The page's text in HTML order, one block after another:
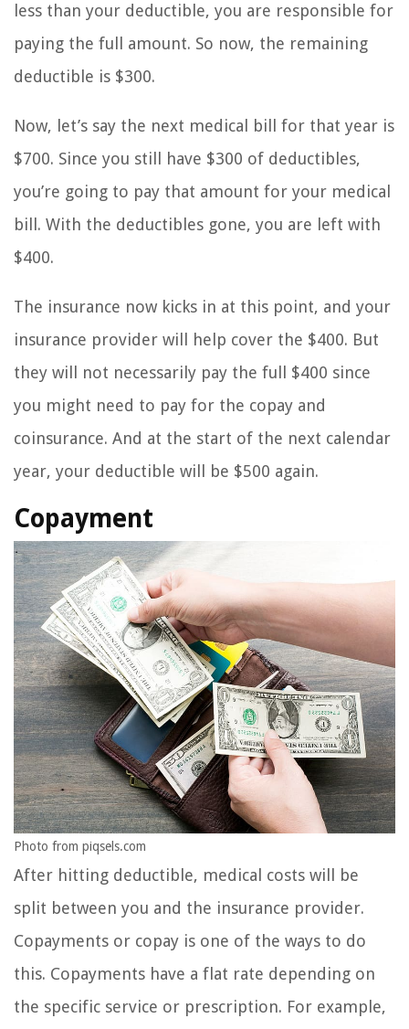
less than your deductible, you are responsible for
paying the full amount. So now, the remaining
deductible is $300.
Now, let’s say the next medical bill for that year is
$700. Since you still have $300 of deductibles,
you’re going to pay that amount for your medical
bill. With the deductibles gone, you are left with
$400.
The insurance now kicks in at this point, and your
insurance provider will help cover the $400. But
they will not necessarily pay the full $400 since
you might need to pay for the copay and
coinsurance. And at the start of the next calendar
year, your deductible will be $500 again.
Copayment
Photo from piqsels.com
After hitting deductible, medical costs will be
split between you and the insurance provider.
Copayments or copay is one of the ways to do
this. Copayments have a flat rate depending on
the specific service or prescription. For example,